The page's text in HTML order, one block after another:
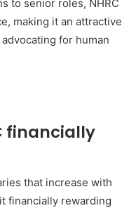
to senior roles, NHRC
making it an attractive
for human
financially
that increase with
financially rewarding